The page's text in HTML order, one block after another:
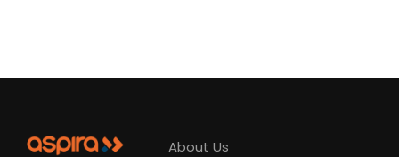
About Us